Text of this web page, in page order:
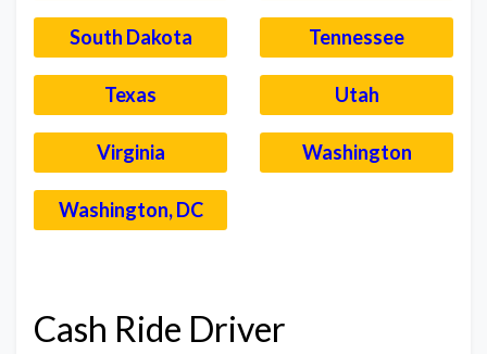
South Dakota Tennessee
Texas Utah
Virginia Washington
Washington, DC
Cash Ride Driver